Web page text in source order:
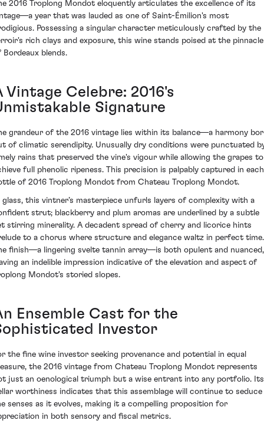
2016 Troplong Mondot eloquently articulates the excellence of its
year that was lauded as one of Saint-Émilion's most
Possessing a singular character meticulously crafted by the
rich clays and exposure, this wine stands poised at the pinnacle
Bordeaux blends.
Vintage Celebre: 2016's
Signature
grandeur of the 2016 vintage lies within its balance—a harmony
of climatic serendipity. Unusually dry conditions were punctuated
rains that preserved the vine's vigour while allowing the grapes to
full phenolic ripeness. This precision is palpably captured in each
of 2016 Troplong Mondot from Chateau Troplong Mondot.
glass, this vintner’s masterpiece unfurls layers of complexity with a
strut; blackberry and plum aromas are underlined by a subtle
stirring minerality. A decadent spread of cherry and licorice hints
to a chorus where structure and elegance waltz in perfect time.
finish—a lingering svelte tannin array—is both opulent and nuanced,
an indelible impression indicative of the elevation and aspect of
Mondot's storied slopes.
Ensemble Cast for the
Investor
the fine wine investor seeking provenance and potential in equal
the 2016 vintage from Chateau Troplong Mondot represents
just an oenological triumph but a wise entrant into any portfolio. Its
worthiness indicates that this assemblage will continue to seduce
senses as it evolves, making it a compelling proposition for
in both sensory and fiscal metrics.